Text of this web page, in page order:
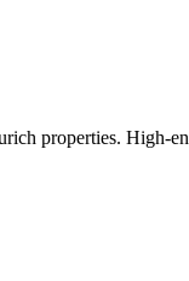
properties. High-